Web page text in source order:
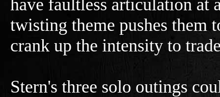
have faultless articulation at
twisting theme pushes them
crank up the intensity to
Stern's three solo outings